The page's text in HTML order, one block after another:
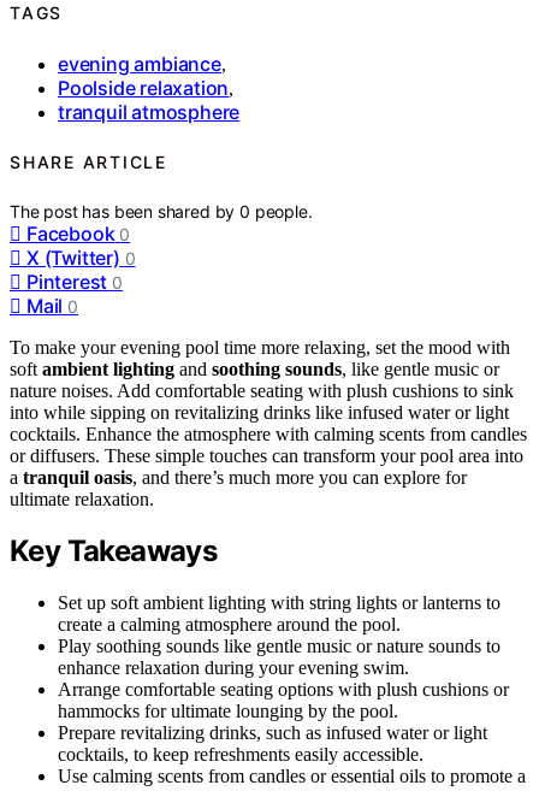
TAGS
evening ambiance,
Poolside relaxation,
tranquil atmosphere
SHARE ARTICLE
The post has been shared by0 people.
Facebook 0
X (Twitter) 0
Pinterest 0
Mail 0
To make your evening pool time more relaxing, set the mood with
soft ambient lighting and soothing sounds, like gentle music or
nature noises. Add comfortable seating with plush cushions to sink
into while sipping on revitalizing drinks like infused water or light
cocktails. Enhance the atmosphere with calming scents from candles
or diffusers. These simple touches can transform your pool area into
a tranquil oasis, and there’s much more you can explore for
ultimate relaxation.
Key Takeaways
Set up soft ambient lighting with string lights or lanterns to
create a calming atmosphere around the pool.
Play soothing sounds like gentle music or nature sounds to
enhance relaxation during your evening swim.
Arrange comfortable seating options with plush cushions or
hammocks for ultimate lounging by the pool.
Prepare revitalizing drinks, such as infused water or light
cocktails, to keep refreshments easily accessible.
Use calming scents from candles or essential oils to promote a